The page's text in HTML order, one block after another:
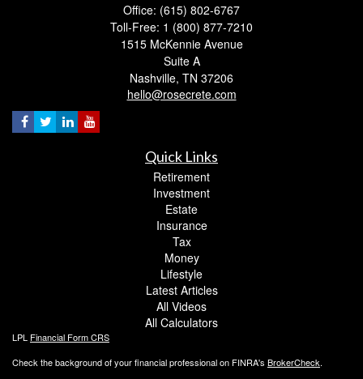
Office: (615) 802-6767
Toll-Free: 1 (800) 877-7210
1515 McKennie Avenue
Suite A
Nashville, TN 37206
hello@rosecrete.com
Quick Links
Retirement
Investment
Estate
Insurance
Tax
Money
Lifestyle
Latest Articles
All Videos
All Calculators
LPL Financial Form CRS
Check the background of your financial professional on FINRA's BrokerCheck.